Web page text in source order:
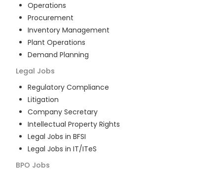
Operations
Procurement
Inventory Management
Plant Operations
Demand Planning
Legal Jobs
Regulatory Compliance
Litigation
Company Secretary
Intellectual Property Rights
Legal Jobs in BFSI
Legal Jobs in IT/ITeS
BPO Jobs